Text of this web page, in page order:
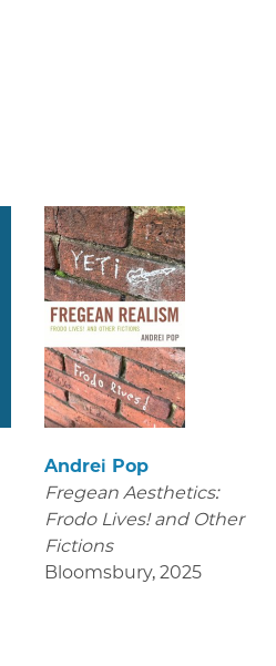
Andrei Pop
Fregean Aesthetics:
Frodo Lives! and Other
Fictions
Bloomsbury, 2025